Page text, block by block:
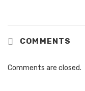
COMMENTS
Comments are closed.